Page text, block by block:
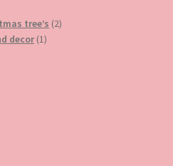
tree’s 22
decor 11